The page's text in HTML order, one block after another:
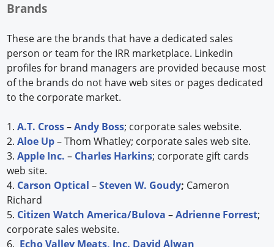
Brands
These are the brands that have a dedicated sales
person or team for the IRR marketplace. Linkedin
profiles for brand managers are provided because most
of the brands do not have web sites or pages dedicated
to the corporate market.
1.A.T. Cross–Andy Boss; corporate sales website.
2.Aloe Up– Thom Whatley; corporate sales web site.
3.Apple Inc. – Charles Harkins; corporate gift cards
web site.
4. Carson Optical –Steven W. Goudy; Cameron
Richard
5. Citizen Watch America/Bulova –Adrienne Forrest;
corporate sales website.
6. Echo Valley Meats, Inc. David Alwan